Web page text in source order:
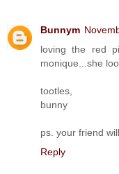
Bunnym
loving the red
monique...she
tootles,
bunny
ps. your friend
Reply